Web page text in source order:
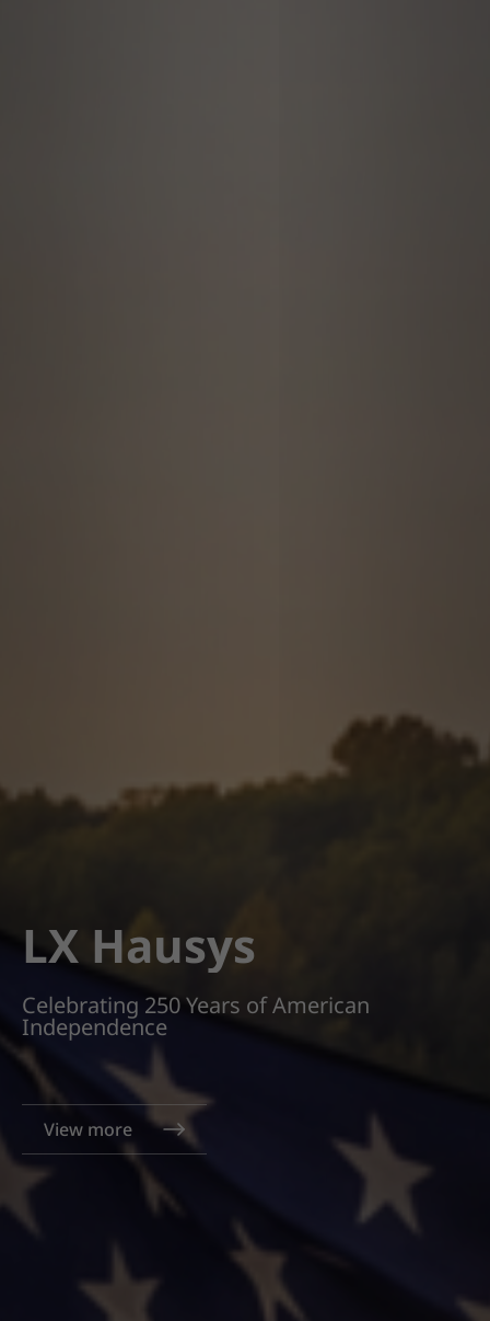
LX Hausys
Celebrating 250 Years of American
Independence
View more
View more
View more
View more
View more
View more
View more
View more